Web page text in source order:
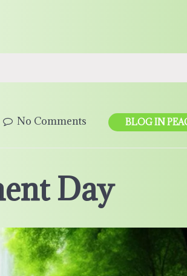
No Comments BLOG IN
Day